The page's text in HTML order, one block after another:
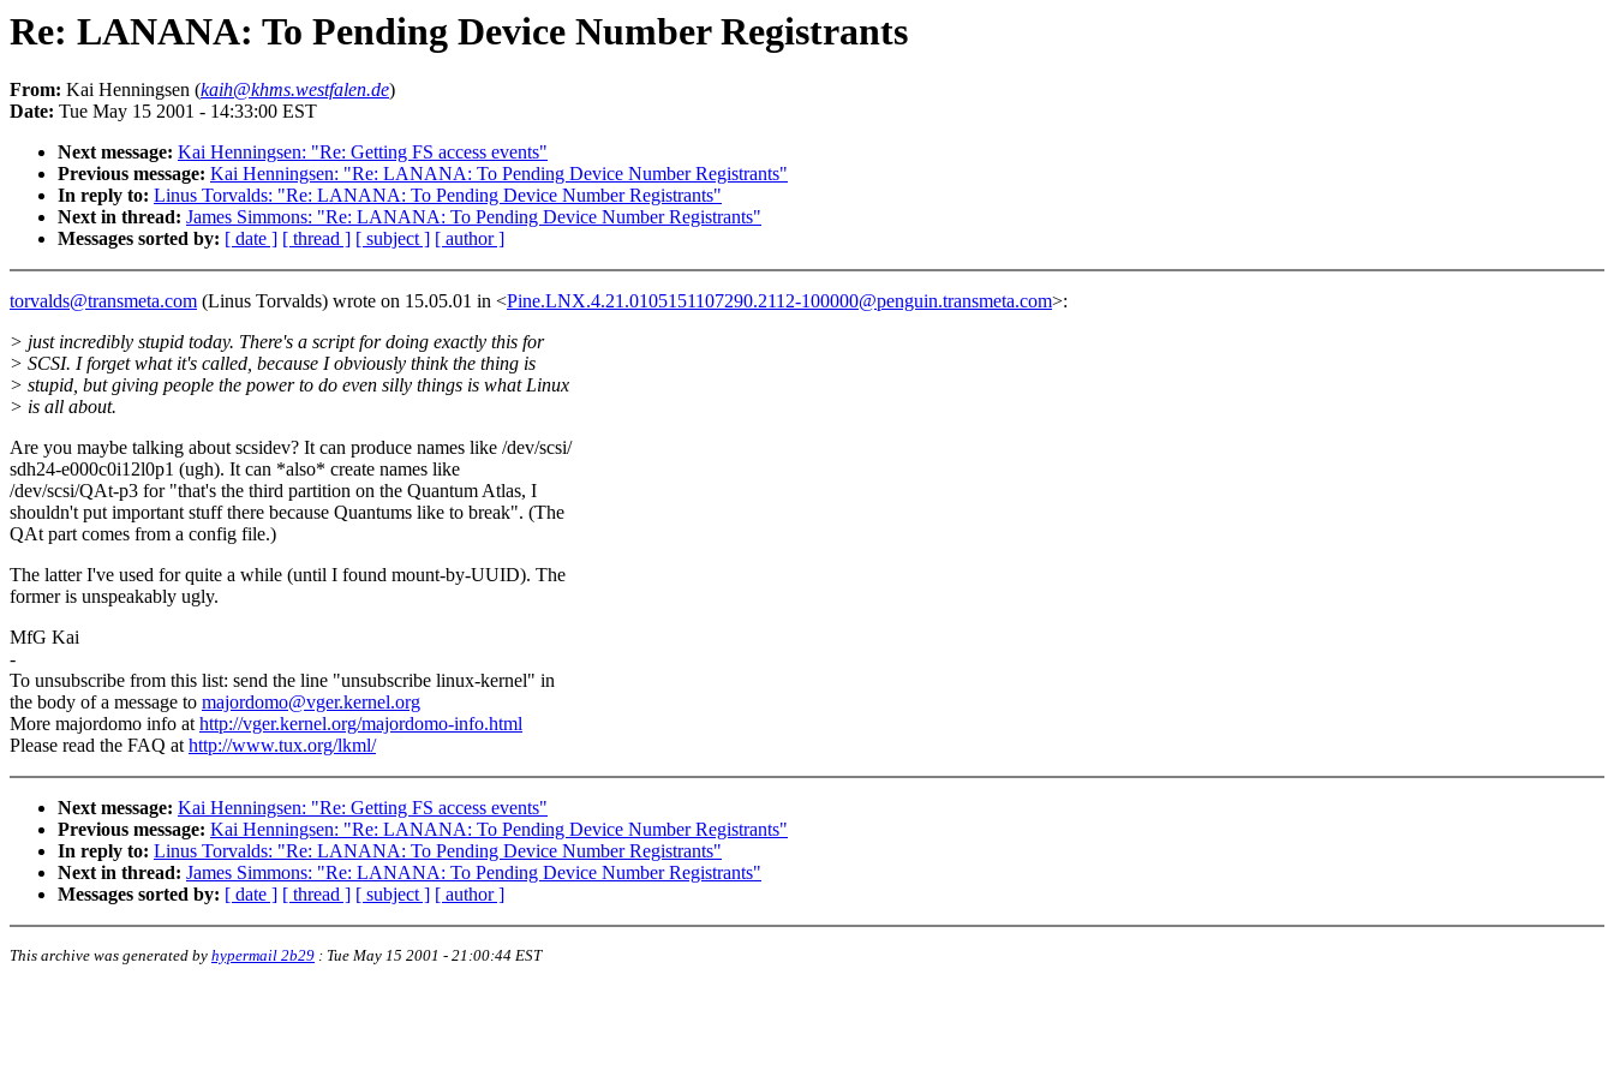
Re: LANANA: To Pending Device Number Registrants
From: Kai Henningsen (kaih@khms.westfalen.de)
Date: Tue May 15 2001 - 14:33:00 EST
Next message: Kai Henningsen: "Re: Getting FS access events"
Previous message: Kai Henningsen: "Re: LANANA: To Pending Device Number Registrants"
In reply to: Linus Torvalds: "Re: LANANA: To Pending Device Number Registrants"
Next in thread: James Simmons: "Re: LANANA: To Pending Device Number Registrants"
Messages sorted by: [ date ] [ thread ] [ subject ] [ author ]
torvalds@transmeta.com (Linus Torvalds) wrote on 15.05.01 in <Pine.LNX.4.21.0105151107290.2112-100000@penguin.transmeta.com>:
> just incredibly stupid today. There's a script for doing exactly this for
> SCSI. I forget what it's called, because I obviously think the thing is
> stupid, but giving people the power to do even silly things is what Linux
> is all about.
Are you maybe talking about scsidev? It can produce names like /dev/scsi/
sdh24-e000c0i12l0p1 (ugh). It can *also* create names like
/dev/scsi/QAt-p3 for "that's the third partition on the Quantum Atlas, I
shouldn't put important stuff there because Quantums like to break". (The
QAt part comes from a config file.)
The latter I've used for quite a while (until I found mount-by-UUID). The
former is unspeakably ugly.
MfG Kai
-
To unsubscribe from this list: send the line "unsubscribe linux-kernel" in
the body of a message to majordomo@vger.kernel.org
More majordomo info athttp://vger.kernel.org/majordomo-info.html
Please read the FAQ athttp://www.tux.org/lkml/
Next message: Kai Henningsen: "Re: Getting FS access events"
Previous message: Kai Henningsen: "Re: LANANA: To Pending Device Number Registrants"
In reply to: Linus Torvalds: "Re: LANANA: To Pending Device Number Registrants"
Next in thread: James Simmons: "Re: LANANA: To Pending Device Number Registrants"
Messages sorted by: [ date ] [ thread ] [ subject ] [ author ]
This archive was generated by hypermail 2b29 : Tue May 15 2001 - 21:00:44 EST